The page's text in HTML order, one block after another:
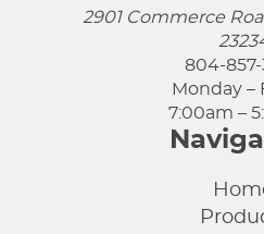
2901 Commerce
804-857-
Monday –
7:00am –